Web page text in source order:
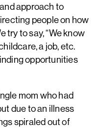
approach to
people on how
try to say, “We know
a job, etc.
opportunities
mom who had
due to an illness
spiraled out of